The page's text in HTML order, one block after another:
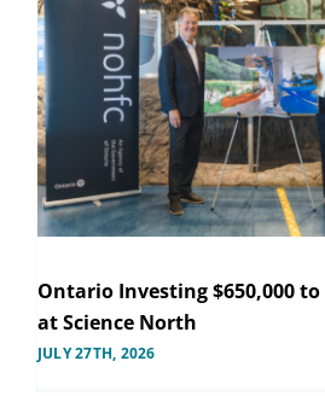
Ontario Investing $650,000
at Science North
JULY 27TH, 2026